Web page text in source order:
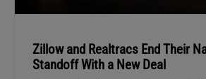
Zillow and Realtracs End Their
Standoff With a New Deal